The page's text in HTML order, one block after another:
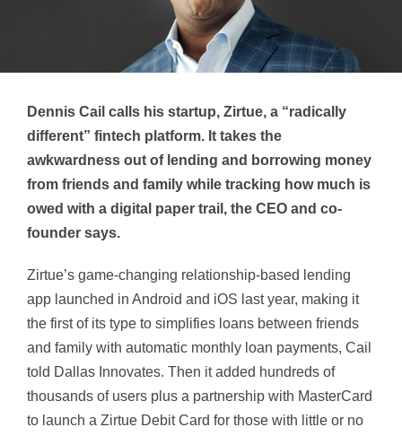
Dennis Cail calls his startup, Zirtue, a “radically
different” fintech platform. It takes the
awkwardness out of lending and borrowing money
from friends and family while tracking how much is
owed with a digital paper trail, the CEO and co-
founder says.
Zirtue’s game-changing relationship-based lending
app launched in Android and iOS last year, making it
the first of its type to simplifies loans between friends
and family with automatic monthly loan payments, Cail
told Dallas Innovates. Then it added hundreds of
thousands of users plus a partnership with MasterCard
to launch a Zirtue Debit Card for those with little or no